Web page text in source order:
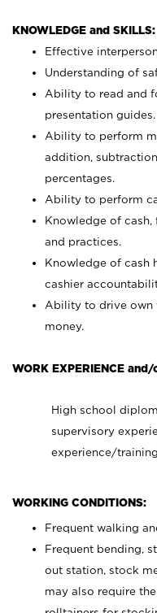
KNOWLEDGE and SKILLS:
Effective
Understanding of
Ability to read and
presentation guides.
Ability to perform
addition,
percentages.
Ability to perform
Knowledge of
and practices.
Knowledge of cash
cashier
Ability to drive own
money.
WORK EXPERIENCE and/
High school
supervisory
experience/
WORKING CONDITIONS:
Frequent walking
Frequent bending,
out station, stock
may also require